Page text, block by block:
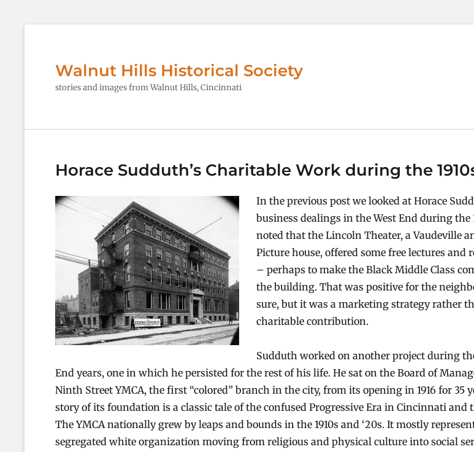
Walnut Hills Historical Society
stories and images from Walnut Hills, Cincinnati
Horace Sudduth’s Charitable Work during the
In the previous post we looked at Horace
business dealings in the West End during the
noted that the Lincoln Theater, a Vaudeville
Picture house, offered some free lectures and
– perhaps to make the Black Middle Class
the building. That was positive for the
sure, but it was a marketing strategy rather
charitable contribution.
Sudduth worked on another project during
End years, one in which he persisted for the rest of his life. He sat on the Board of
Ninth Street YMCA, the first “colored” branch in the city, from its opening in 1916 for 35
story of its foundation is a classic tale of the confused Progressive Era in Cincinnati and
The YMCA nationally grew by leaps and bounds in the 1910s and ‘20s. It mostly
segregated white organization moving from religious and physical culture into social